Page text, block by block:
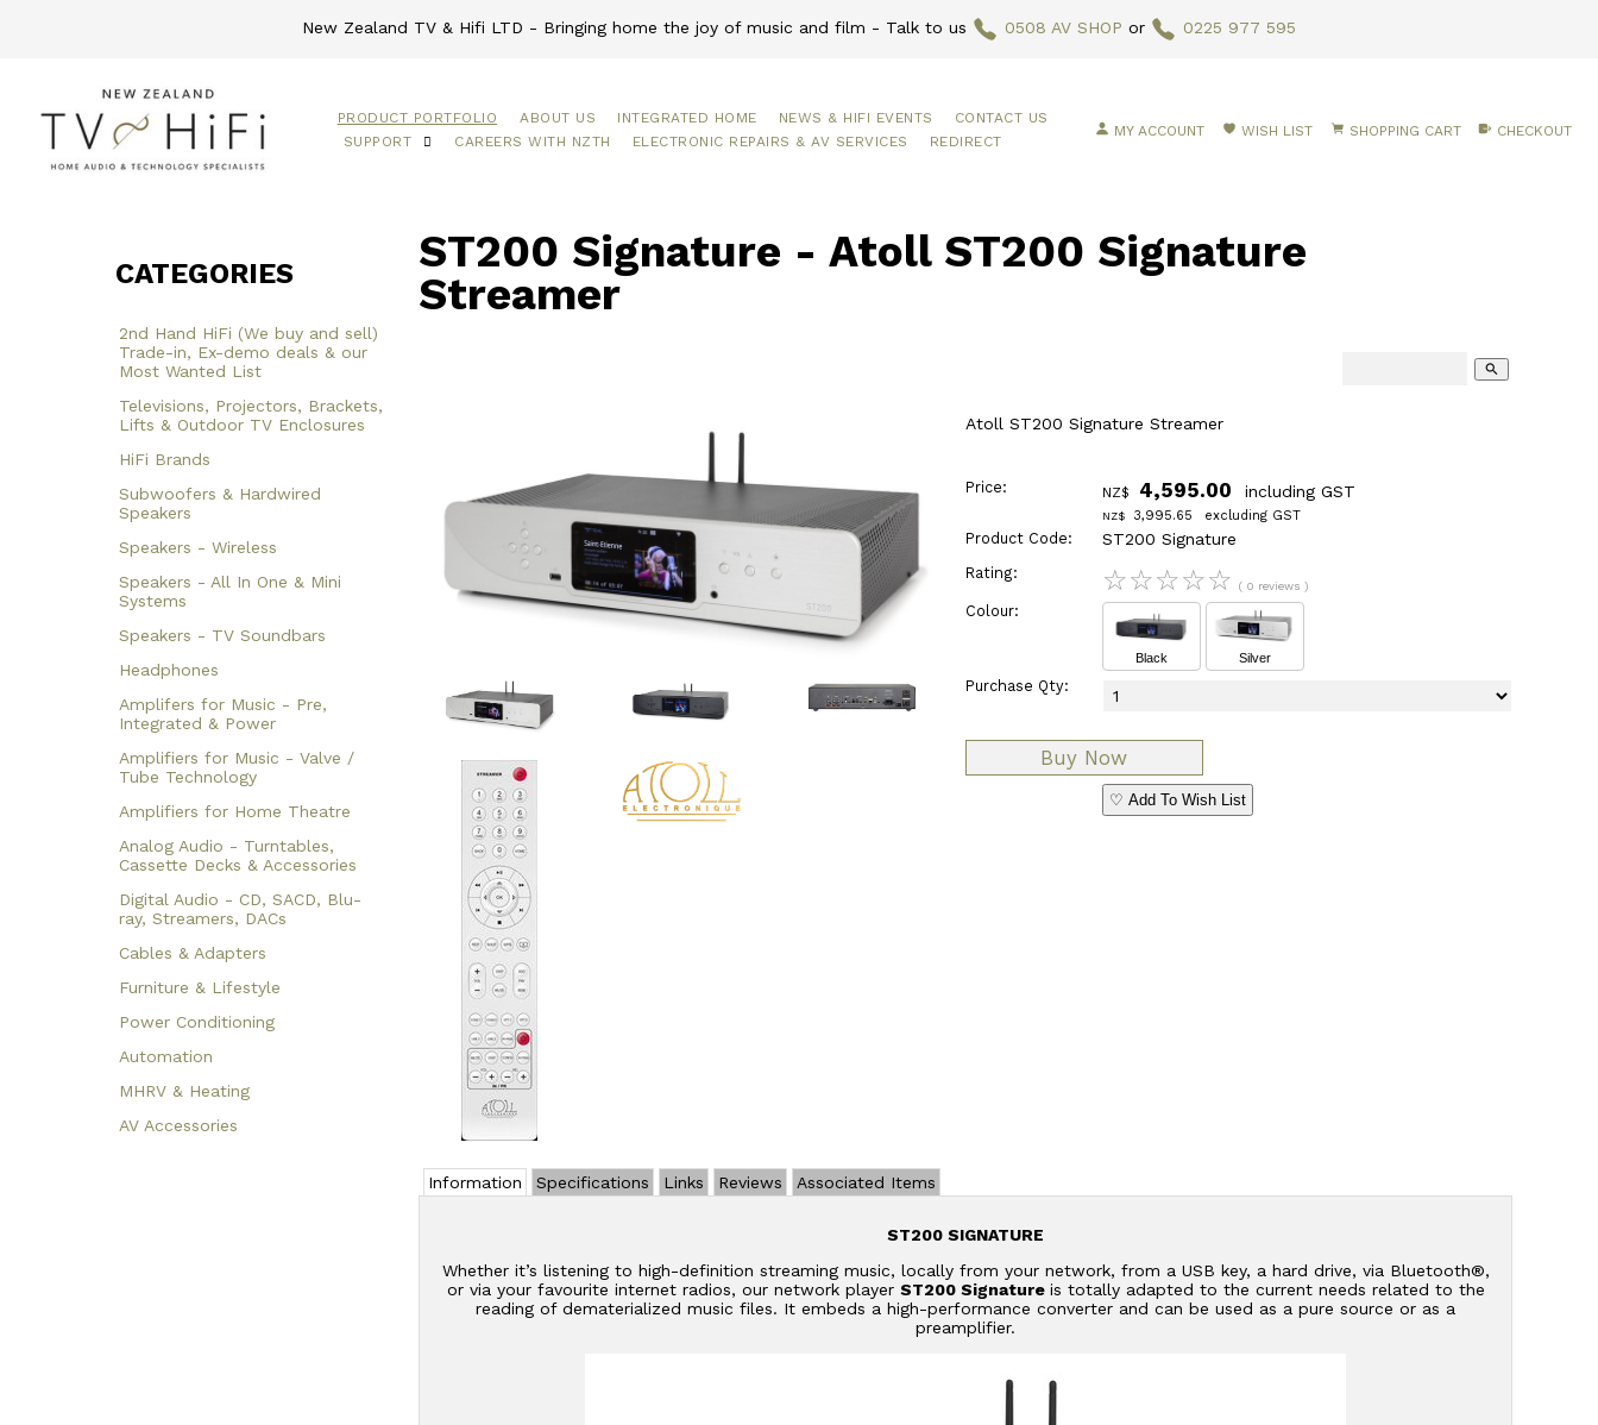
New Zealand TV & Hifi LTD - Bringing home the joy of music and film - Talk to us 0508 AV SHOP or 0225 977 595
PRODUCT PORTFOLIO ABOUT US INTEGRATED HOME NEWS & HIFI EVENTS
CONTACT US
SUPPORT
CAREERS WITH NZTH ELECTRONIC REPAIRS & AV SERVICES REDIRECT
MY ACCOUNT WISH LIST SHOPPING CART CHECKOUT
CATEGORIES
2nd Hand HiFi (We buy and sell)
Trade-in, Ex-demo deals & our
Most Wanted List
Televisions, Projectors, Brackets,
Lifts & Outdoor TV Enclosures
HiFi Brands
Subwoofers & Hardwired
Speakers
Speakers - Wireless
Speakers - All In One & Mini
Systems
Speakers - TV Soundbars
Headphones
Amplifers for Music - Pre,
Integrated & Power
Amplifiers for Music - Valve /
Tube Technology
Amplifiers for Home Theatre
Analog Audio - Turntables,
Cassette Decks & Accessories
Digital Audio - CD, SACD, Blu-
ray, Streamers, DACs
Cables & Adapters
Furniture & Lifestyle
Power Conditioning
Automation
MHRV & Heating
AV Accessories
ST200 Signature - Atoll ST200 Signature
Streamer
search
Atoll ST200 Signature Streamer
Price: NZ$ 4,595.00 including GST
NZ$ 3,995.65 excluding GST
Product Code: ST200 Signature
Rating: ☆☆☆☆☆ ( 0 reviews )
Colour:
Black Silver
Purchase Qty:
♡ Add To Wish List
Information Specifications Links Reviews Associated Items
ST200 SIGNATURE
Whether it’s listening to high-definition streaming music, locally from your network, from a USB key, a hard drive, via Bluetooth®,
or via your favourite internet radios, our network player ST200 Signature is totally adapted to the current needs related to the
reading of dematerialized music files. It embeds a high-performance converter and can be used as a pure source or as a
preamplifier.